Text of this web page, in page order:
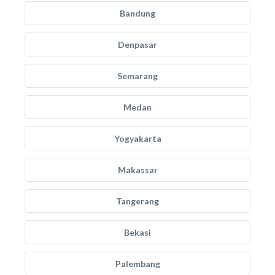
Bandung
Denpasar
Semarang
Medan
Yogyakarta
Makassar
Tangerang
Bekasi
Palembang